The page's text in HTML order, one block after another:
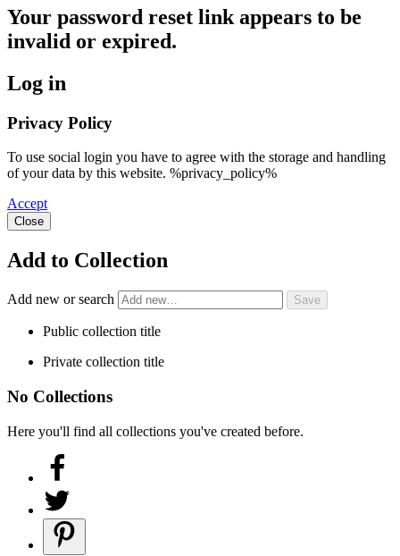
Your password reset link appears to be
invalid or expired.
Log in
Privacy Policy
To use social login you have to agree with the storage and handling
of your data by this website. %privacy_policy%
Accept
Close
Add to Collection
Add new or search
Public collection title
Private collection title
No Collections
Here you'll find all collections you've created before.